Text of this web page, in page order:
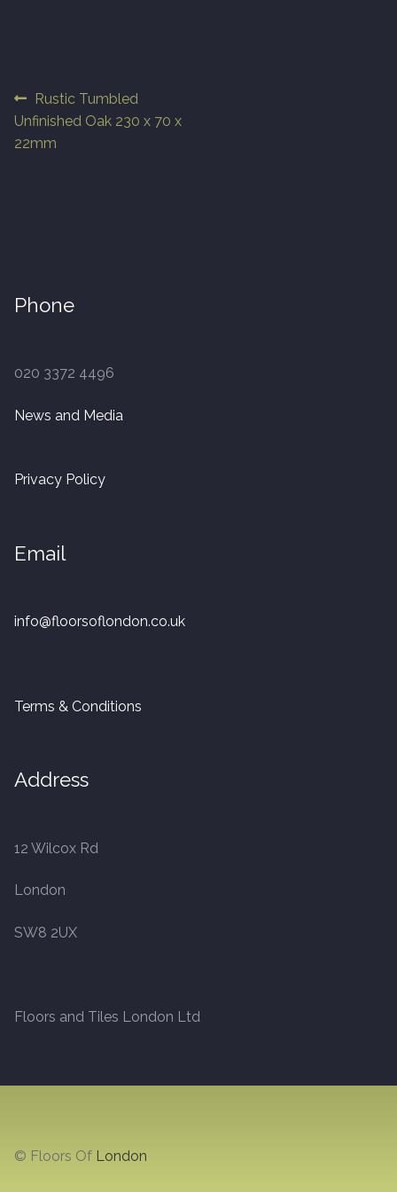
14 x 125mm
15mm Tongue and Groove
20mm Tongue and Groove
20 x 350 x 80mm Parquet
Solid Wood
Marble Tiles
Stone
Tumbled Stone Flooring
Post
navigation
Previous
post:
Rustic Tumbled
Unfinished Oak 230 x 70 x
22mm
Phone
020 3372 4496
News and Media
Privacy Policy
Email
info@floorsoflondon.co.uk
Terms & Conditions
Address
12 Wilcox Rd
London
SW8 2UX
Floors and Tiles London Ltd
© Floors Of London